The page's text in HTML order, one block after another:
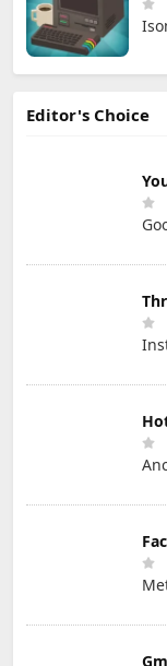
Editor's Choice